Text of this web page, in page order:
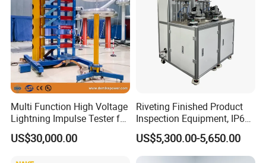
Multi Function High Voltage
Lightning Impulse Tester for
Comprehensive Electrical
Performance Test
US$30,000.00
Riveting Finished Product
Inspection Equipment, IP67
Airtight Waterproof Factory
Tester for ECU, Battery
Motorcycle & Solar Light
US$5,300.00-5,650.00